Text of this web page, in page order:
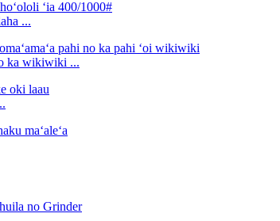
...
ka wikiwiki ...